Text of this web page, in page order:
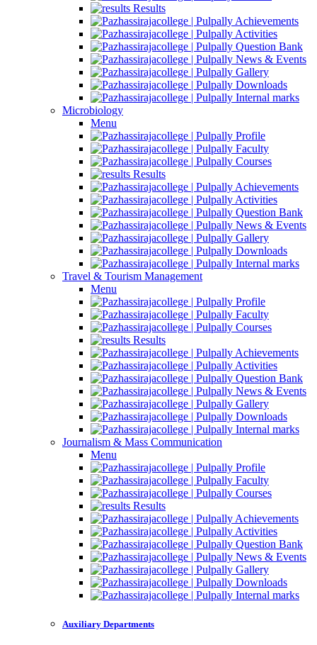
Results
Achievements
Activities
Question Bank
News & Events
Gallery
Downloads
Internal marks
Microbiology
Menu
Profile
Faculty
Courses
Results
Achievements
Activities
Question Bank
News & Events
Gallery
Downloads
Internal marks
Travel & Tourism Management
Menu
Profile
Faculty
Courses
Results
Achievements
Activities
Question Bank
News & Events
Gallery
Downloads
Internal marks
Journalism & Mass Communication
Menu
Profile
Faculty
Courses
Results
Achievements
Activities
Question Bank
News & Events
Gallery
Downloads
Internal marks
Auxiliary Departments